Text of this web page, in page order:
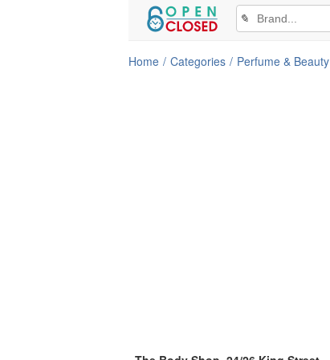
✎
Home Categories Perfume & Beauty